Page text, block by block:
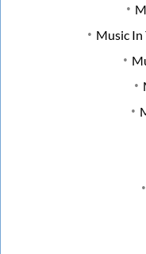
Music In